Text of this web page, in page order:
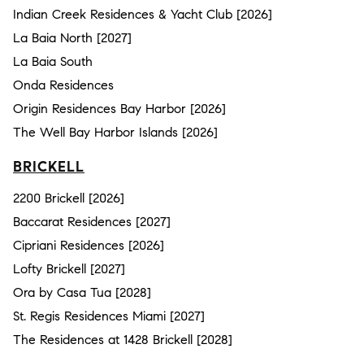
Indian Creek Residences & Yacht Club [2026]
La Baia North [2027]
La Baia South
Onda Residences
Origin Residences Bay Harbor [2026]
The Well Bay Harbor Islands [2026]
BRICKELL
2200 Brickell [2026]
Baccarat Residences [2027]
Cipriani Residences [2026]
Lofty Brickell [2027]
Ora by Casa Tua [2028]
St. Regis Residences Miami [2027]
The Residences at 1428 Brickell [2028]